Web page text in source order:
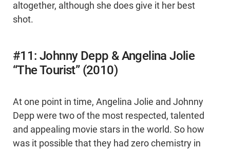
altogether, although she does give it her best
shot.
#11: Johnny Depp & Angelina Jolie
“The Tourist” (2010)
At one point in time, Angelina Jolie and Johnny
Depp were two of the most respected, talented
and appealing movie stars in the world. So how
was it possible that they had zero chemistry in